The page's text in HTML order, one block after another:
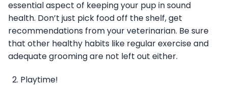
essential aspect of keeping your pup in sound
health. Don’t just pick food off the shelf, get
recommendations from your veterinarian. Be sure
that other healthy habits like regular exercise and
adequate grooming are not left out either.
Playtime!